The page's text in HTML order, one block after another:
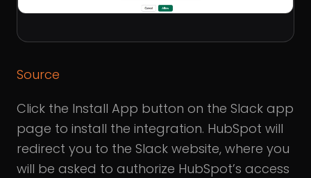
Source
Click the Install App button on the Slack app
page to install the integration. HubSpot will
redirect you to the Slack website, where you
will be asked to authorize HubSpot’s access